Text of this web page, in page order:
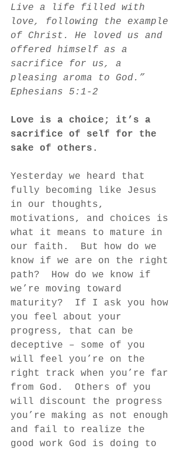
Live a life filled with
love, following the example
of Christ. He loved us and
offered himself as a
sacrifice for us, a
pleasing aroma to God.”
Ephesians 5:1-2
Love is a choice; it’s a
sacrifice of self for the
sake of others.
Yesterday we heard that
fully becoming like Jesus
in our thoughts,
motivations, and choices is
what it means to mature in
our faith.  But how do we
know if we are on the right
path?  How do we know if
we’re moving toward
maturity?  If I ask you how
you feel about your
progress, that can be
deceptive – some of you
will feel you’re on the
right track when you’re far
from God.  Others of you
will discount the progress
you’re making as not enough
and fail to realize the
good work God is doing to